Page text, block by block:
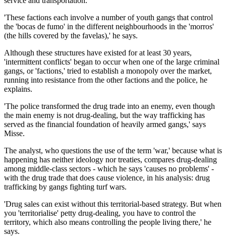
'These factions each involve a number of youth gangs that control
the 'bocas de fumo' in the different neighbourhoods in the 'morros'
(the hills covered by the favelas),' he says.
Although these structures have existed for at least 30 years,
'intermittent conflicts' began to occur when one of the large criminal
gangs, or 'factions,' tried to establish a monopoly over the market,
running into resistance from the other factions and the police, he
explains.
'The police transformed the drug trade into an enemy, even though
the main enemy is not drug-dealing, but the way trafficking has
served as the financial foundation of heavily armed gangs,' says
Misse.
The analyst, who questions the use of the term 'war,' because what is
happening has neither ideology nor treaties, compares drug-dealing
among middle-class sectors - which he says 'causes no problems' -
with the drug trade that does cause violence, in his analysis: drug
trafficking by gangs fighting turf wars.
'Drug sales can exist without this territorial-based strategy. But when
you 'territorialise' petty drug-dealing, you have to control the
territory, which also means controlling the people living there,' he
says.